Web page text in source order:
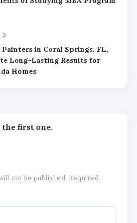
Painters in Coral Springs, FL,
Long-Lasting Results for
Homes
the first one.
not be published. Required